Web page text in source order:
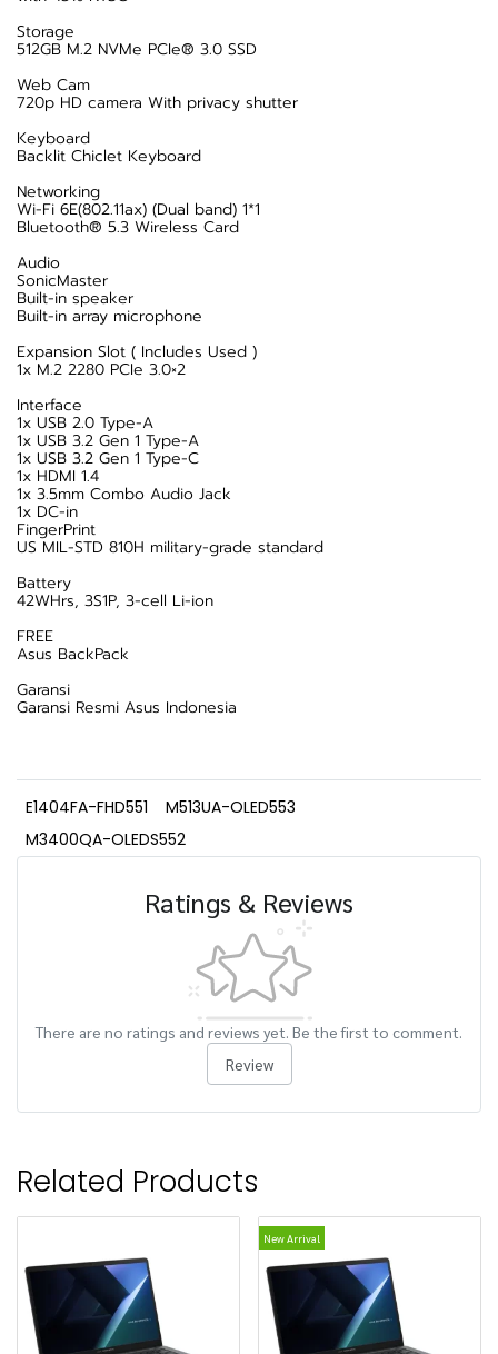
Storage
512GB M.2 NVMe PCIe® 3.0 SSD
Web Cam
720p HD camera With privacy shutter
Keyboard
Backlit Chiclet Keyboard
Networking
Wi-Fi 6E(802.11ax) (Dual band) 1*1
Bluetooth® 5.3 Wireless Card
Audio
SonicMaster
Built-in speaker
Built-in array microphone
Expansion Slot ( Includes Used )
1x M.2 2280 PCIe 3.0×2
Interface
1x USB 2.0 Type-A
1x USB 3.2 Gen 1 Type-A
1x USB 3.2 Gen 1 Type-C
1x HDMI 1.4
1x 3.5mm Combo Audio Jack
1x DC-in
FingerPrint
US MIL-STD 810H military-grade standard
Battery
42WHrs, 3S1P, 3-cell Li-ion
FREE
Asus BackPack
Garansi
Garansi Resmi Asus Indonesia
E1404FA-FHD551
M513UA-OLED553
M3400QA-OLEDS552
Ratings & Reviews
There are no ratings and reviews yet. Be the first to comment.
Review
Related Products
New Arrival